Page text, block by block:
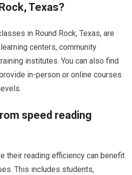
Texas?
in Round Rock, Texas, are
centers, community
institutes. You can also find
in-person or online courses
speed reading
their reading efficiency can benefit
This includes students,